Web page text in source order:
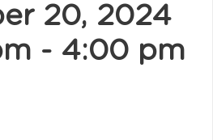
20, 2024
- 4:00 pm